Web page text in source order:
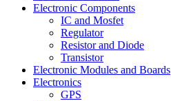
Electronic Components
IC and Mosfet
Regulator
Resistor and Diode
Transistor
Electronic Modules and Boards
Electronics
GPS